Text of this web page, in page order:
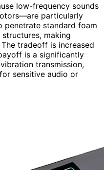
low-frequency sounds
particularly
standard foam
making
tradeoff is increased
is a significantly
transmission,
sensitive audio or